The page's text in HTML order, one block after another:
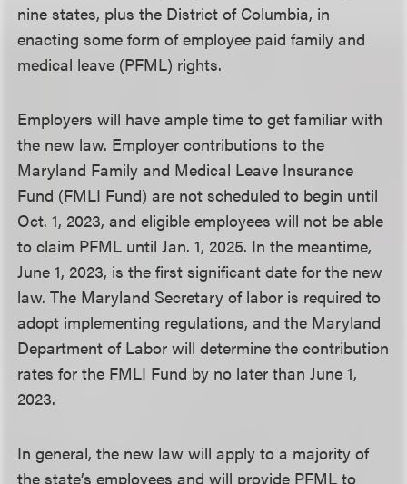
nine states, plus the District of Columbia, in
enacting some form of employee paid family and
medical leave (PFML) rights.
Employers will have ample time to get familiar with
the new law. Employer contributions to the
Maryland Family and Medical Leave Insurance
Fund (FMLI Fund) are not scheduled to begin until
Oct. 1, 2023, and eligible employees will not be able
to claim PFML until Jan. 1, 2025. In the meantime,
June 1, 2023, is the first significant date for the new
law. The Maryland Secretary of labor is required to
adopt implementing regulations, and the Maryland
Department of Labor will determine the contribution
rates for the FMLI Fund by no later than June 1,
2023.
In general, the new law will apply to a majority of
the state’s employees and will provide PFML to